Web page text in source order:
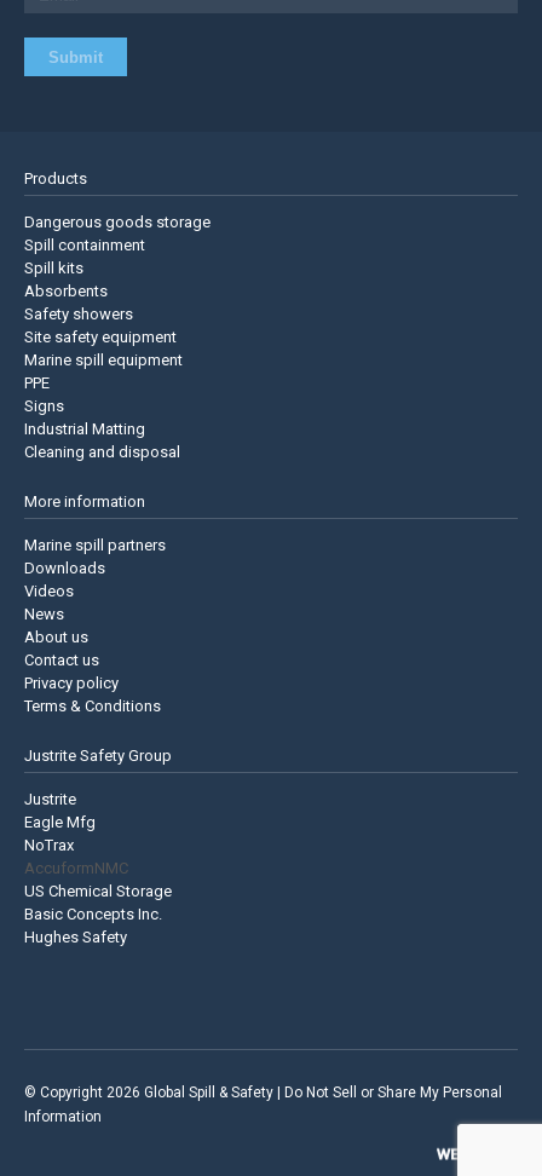
Products
Dangerous goods storage
Spill containment
Spill kits
Absorbents
Safety showers
Site safety equipment
Marine spill equipment
PPE
Signs
Industrial Matting
Cleaning and disposal
More information
Marine spill partners
Downloads
Videos
News
About us
Contact us
Privacy policy
Terms & Conditions
Justrite Safety Group
Justrite
Eagle Mfg
NoTrax
AccuformNMC
US Chemical Storage
Basic Concepts Inc.
Hughes Safety
© Copyright 2026 Global Spill & Safety |
Do Not Sell or Share My Personal
Information